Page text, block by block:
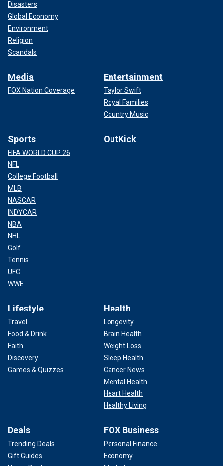
Disasters
Global Economy
Environment
Religion
Scandals
Media
FOX Nation Coverage
Entertainment
Taylor Swift
Royal Families
Country Music
Sports
FIFA WORLD CUP 26
NFL
College Football
MLB
NASCAR
INDYCAR
NBA
NHL
Golf
Tennis
UFC
WWE
OutKick
Lifestyle
Travel
Food & Drink
Faith
Discovery
Games & Quizzes
Health
Longevity
Brain Health
Weight Loss
Sleep Health
Cancer News
Mental Health
Heart Health
Healthy Living
Deals
Trending Deals
Gift Guides
FOX Business
Personal Finance
Economy